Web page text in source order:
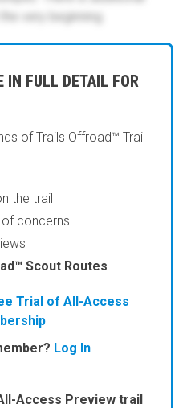
IN FULL DETAIL FOR
of Trails Offroad™ Trail
the trail
concerns
Scout Routes
Trial of All-Access
Log In
Access Preview trail
very beginning.